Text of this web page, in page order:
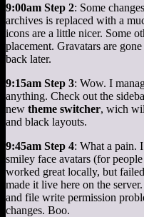
9:00am Step 2: Some
archives is replaced with a
icons are a little nicer. Some
placement. Gravatars are
back later.
9:15am Step 3: Wow. I
anything. Check out the
new theme switcher, wich
and black layouts.
9:45am Step 4: What a pain.
smiley face avatars (for
worked great locally, but
made it live here on the
and file write permission
changes. Boo.